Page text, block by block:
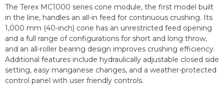
The Terex MC1000 series cone module, the first model built
in the line, handles an all-in feed for continuous crushing. Its
1,000 mm (40-inch) cone has an unrestricted feed opening
and a full range of configurations for short and long throw,
and an all-roller bearing design improves crushing efficiency.
Additional features include hydraulically adjustable closed side
setting, easy manganese changes, and a weather-protected
control panel with user friendly controls.